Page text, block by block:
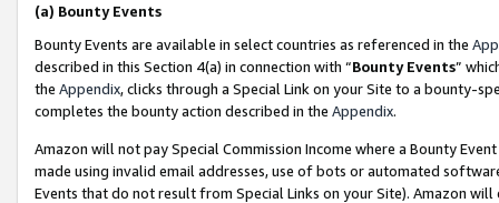
(a) Bounty Events
Bounty Events are available in select countries as referenced in the
described in this Section 4(a) in connection with “Bounty Events”
the Appendix, clicks through a Special Link on your Site to a bounty-
completes the bounty action described in the Appendix.
Amazon will not pay Special Commission Income where a Bounty
made using invalid email addresses, use of bots or automated
Events that do not result from Special Links on your Site). Amazon